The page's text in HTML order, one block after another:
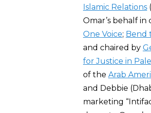
Islamic Relations
Omar’s behalf
One Voice; Bend
and chaired by
for Justice in
of the Arab
and Debbie
marketing